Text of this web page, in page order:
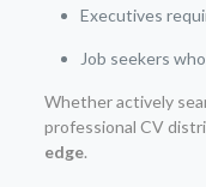
Executives
Job seekers
Whether actively
professional CV
edge.